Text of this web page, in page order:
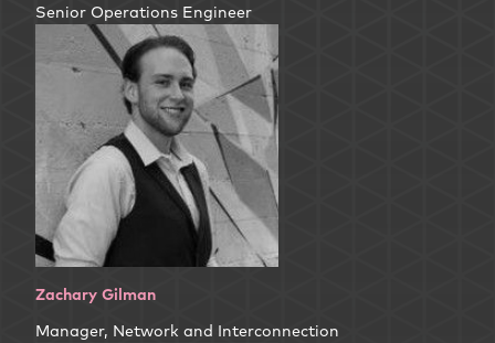
Senior Operations Engineer
Zachary Gilman
Manager, Network and Interconnection